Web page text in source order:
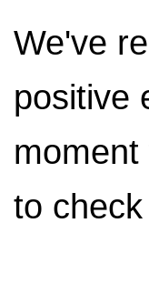
We've
positive
to